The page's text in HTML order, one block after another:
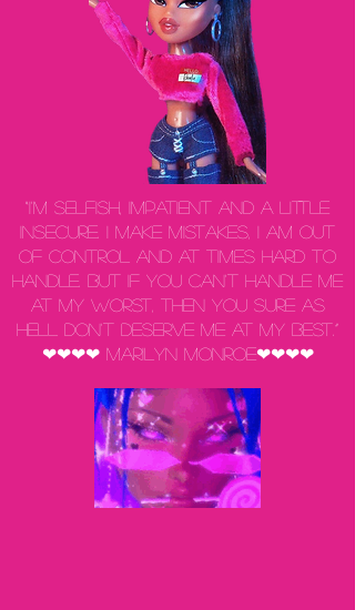
“I'm selfish, impatient and a little
insecure. I make mistakes, I am out
of control and at times hard to
handle. But if you can't handle me
at my worst, then you sure as
hell don't deserve me at my best.”
❤❤❤❤ Marilyn Monroe❤❤❤❤